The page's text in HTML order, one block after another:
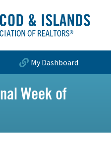
My Dashboard
Week of